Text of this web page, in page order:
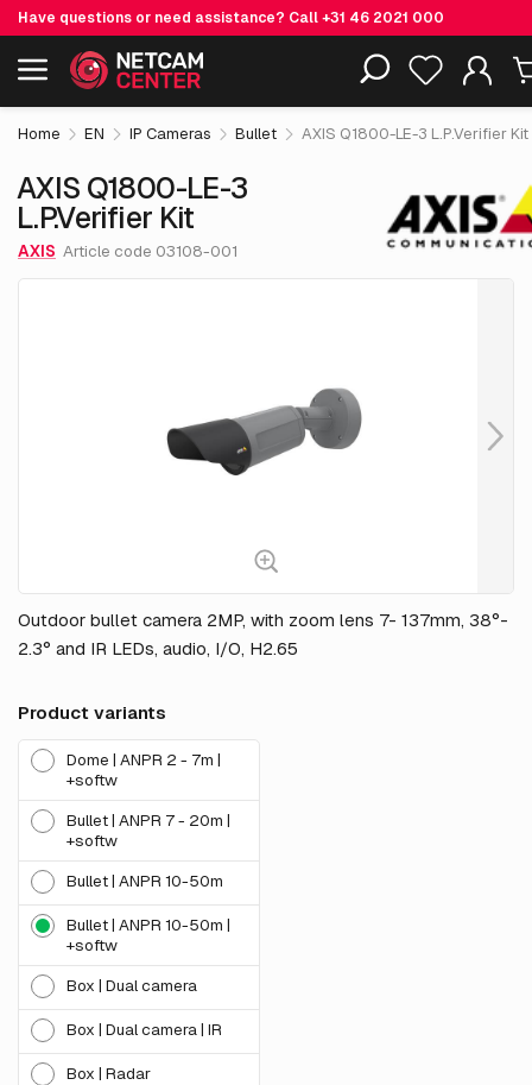
Have questions or need assistance? Call+31 46 2021 000
Including EOL-products
AXIS Q1800-LE-3 L.P.Verifier Kit € 2,108.
Home EN IP Cameras Bullet AXIS Q1800-LE-3 L.P.Verifier Kit
AXIS Q1800-LE-3
L.P.Verifier Kit
AXIS Article code 03108-001
Outdoor bullet camera 2MP, with zoom lens 7- 137mm, 38°-
2.3° and IR LEDs, audio, I/O, H2.65
Product variants
Dome | ANPR 2 - 7m |
+softw
Bullet | ANPR 7 - 20m |
+softw
Bullet | ANPR 10-50m
Bullet | ANPR 10-50m |
+softw
Box | Dual camera
Box | Dual camera | IR
Box | Radar